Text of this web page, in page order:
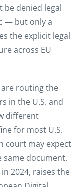
be denied legal
— but only a
the explicit legal
across EU
are routing the
in the U.S. and
different
for most U.S.
court may expect
document.
2024, raises the